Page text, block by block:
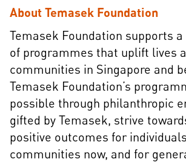
About Temasek Foundation
Temasek Foundation supports
of programmes that uplift lives
communities in Singapore and
Temasek Foundation’s
possible through philanthropic
gifted by Temasek, strive
positive outcomes for
communities now, and for